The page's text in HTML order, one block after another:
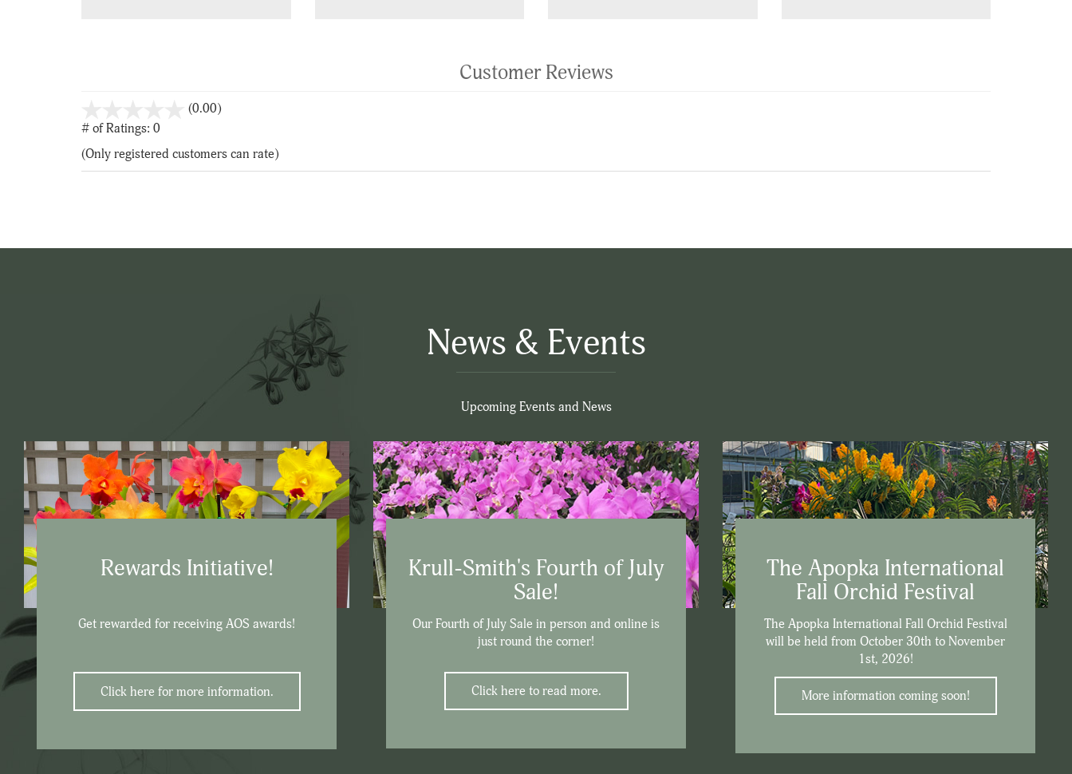
Customer Reviews
(0.00)stars
5
# of Ratings: 0
(Only registered customers can rate)
News & Events
Upcoming Events and News
Rewards Initiative!
Get rewarded for receiving AOS awards!
Click here for more information.
Krull-Smith's Fourth of July
Sale!
Our Fourth of July Sale in person and online is
just round the corner!
Click here to read more.
The Apopka International
Fall Orchid Festival
The Apopka International Fall Orchid Festival
will be held from October 30th to November
1st, 2026!
More information coming soon!